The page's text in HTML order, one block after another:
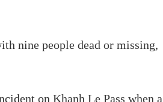
nine people dead or missing,
on Khanh Le Pass when a